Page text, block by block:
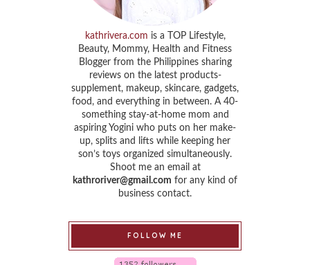
kathrivera.com is a TOP Lifestyle,
Beauty, Mommy, Health and Fitness
Blogger from the Philippines sharing
reviews on the latest products-
supplement, makeup, skincare, gadgets,
food, and everything in between. A 40-
something stay-at-home mom and
aspiring Yogini who puts on her make-
up, splits and lifts while keeping her
son’s toys organized simultaneously.
Shoot me an email at
kathroriver@gmail.com for any kind of
business contact.
FOLLOW ME